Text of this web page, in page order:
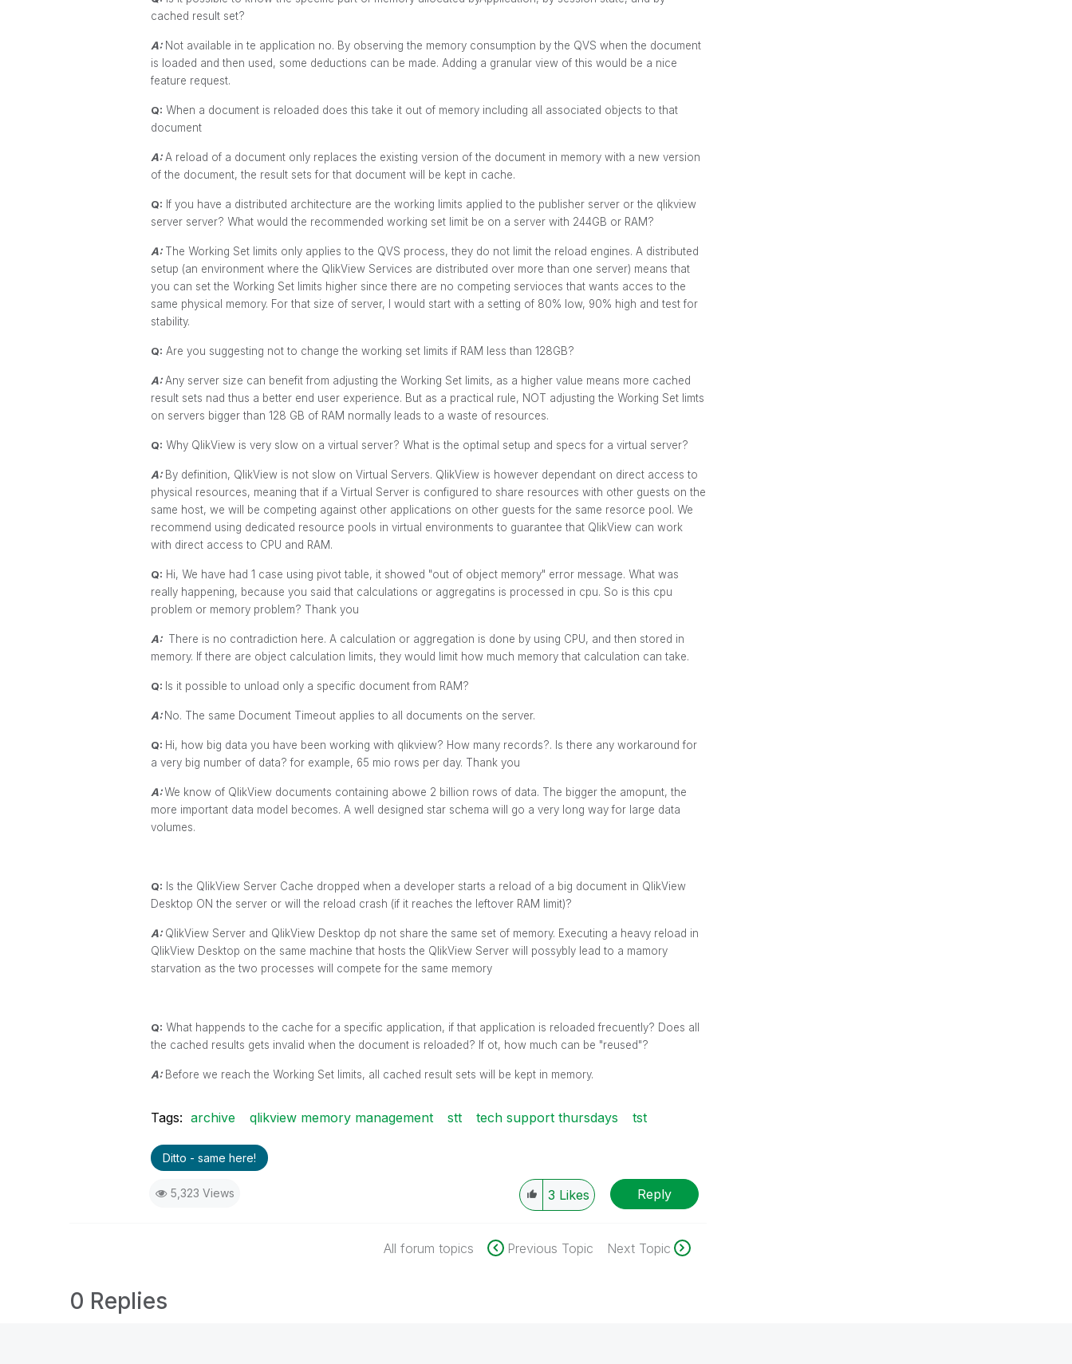
cached result set?
A:Not available in te application no. By observing the memory consumption by the QVS when the document
is loaded and then used, some deductions can be made. Adding a granular view of this would be a nice
feature request.
Q: When a document is reloaded does this take it out of memory including all associated objects to that
document
A:A reload of a document only replaces the existing version of the document in memory with a new version
of the document, the result sets for that document will be kept in cache.
Q: If you have a distributed architecture are the working limits applied to the publisher server or the qlikview
server server? What would the recommended working set limit be on a server with 244GB or RAM?
A:The Working Set limits only applies to the QVS process, they do not limit the reload engines. A distributed
setup (an environment where the QlikView Services are distributed over more than one server) means that
you can set the Working Set limits higher since there are no competing servioces that wants acces to the
same physical memory. For that size of server, I would start with a setting of 80% low, 90% high and test for
stability.
Q: Are you suggesting not to change the working set limits if RAM less than 128GB?
A:Any server size can benefit from adjusting the Working Set limits, as a higher value means more cached
result sets nad thus a better end user experience. But as a practical rule, NOT adjusting the Working Set limts
on servers bigger than 128 GB of RAM normally leads to a waste of resources.
Q: Why QlikView is very slow on a virtual server? What is the optimal setup and specs for a virtual server?
A:By definition, QlikView is not slow on Virtual Servers. QlikView is however dependant on direct access to
physical resources, meaning that if a Virtual Server is configured to share resources with other guests on the
same host, we will be competing against other applications on other guests for the same resorce pool. We
recommend using dedicated resource pools in virtual environments to guarantee that QlikView can work
with direct access to CPU and RAM.
Q: Hi, We have had 1 case using pivot table, it showed "out of object memory" error message. What was
really happening, because you said that calculations or aggregatins is processed in cpu. So is this cpu
problem or memory problem? Thank you
A:There is no contradiction here. A calculation or aggregation is done by using CPU, and then stored in
memory. If there are object calculation limits, they would limit how much memory that calculation can take.
Q: Is it possible to unload only a specific document from RAM?
A:No. The same Document Timeout applies to all documents on the server.
Q: Hi, how big data you have been working with qlikview? How many records?. Is there any workaround for
a very big number of data? for example, 65 mio rows per day. Thank you
A:We know of QlikView documents containing abowe 2 billion rows of data. The bigger the amopunt, the
more important data model becomes. A well designed star schema will go a very long way for large data
volumes.
Q: Is the QlikView Server Cache dropped when a developer starts a reload of a big document in QlikView
Desktop ON the server or will the reload crash (if it reaches the leftover RAM limit)?
A: QlikView Server and QlikView Desktop dp not share the same set of memory. Executing a heavy reload in
QlikView Desktop on the same machine that hosts the QlikView Server will possybly lead to a mamory
starvation as the two processes will compete for the same memory
Q: What happends to the cache for a specific application, if that application is reloaded frecuently? Does all
the cached results gets invalid when the document is reloaded? If ot, how much can be "reused"?
A: Before we reach the Working Set limits, all cached result sets will be kept in memory.
Tags: archive qlikview memory management stt tech support thursdays tst
Ditto - same here!
5,323 Views 3 Likes Reply
All forum topics Previous Topic Next Topic
0 Replies